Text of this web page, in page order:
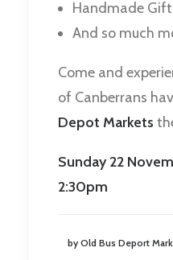
Handmade
And so much
Come and
of Canberrans
Depot Markets
Sunday 22
2:30pm
by Old Bus Deport